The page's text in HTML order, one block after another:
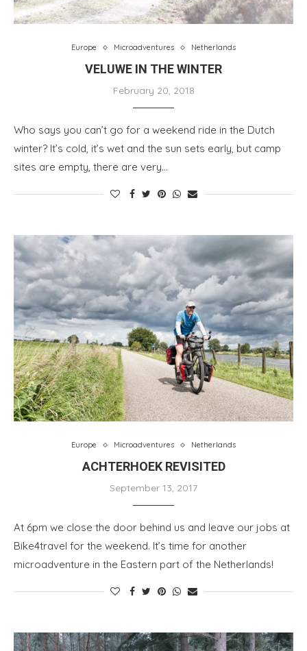
Europe Microadventures Netherlands
VELUWE IN THE WINTER
February 20, 2018
Who says you can’t go for a weekend ride in the Dutch
winter? It’s cold, it’s wet and the sun sets early, but camp
sites are empty, there are very…
Europe Microadventures Netherlands
ACHTERHOEK REVISITED
September 13, 2017
At 6pm we close the door behind us and leave our jobs at
Bike4travel for the weekend. It’s time for another
microadventure in the Eastern part of the Netherlands!